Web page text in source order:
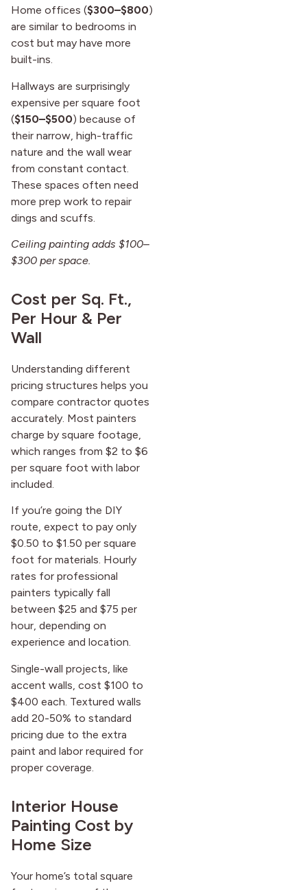
Home offices ($300–$800)
are similar to bedrooms in
cost but may have more
built-ins.
Hallways are surprisingly
expensive per square foot
($150–$500) because of
their narrow, high-traffic
nature and the wall wear
from constant contact.
These spaces often need
more prep work to repair
dings and scuffs.
Ceiling painting adds $100–
$300 per space.
Cost per Sq. Ft.,
Per Hour & Per
Wall
Understanding different
pricing structures helps you
compare contractor quotes
accurately. Most painters
charge by square footage,
which ranges from $2 to $6
per square foot with labor
included.
If you’re going the DIY
route, expect to pay only
$0.50 to $1.50 per square
foot for materials. Hourly
rates for professional
painters typically fall
between $25 and $75 per
hour, depending on
experience and location.
Single-wall projects, like
accent walls, cost $100 to
$400 each. Textured walls
add 20-50% to standard
pricing due to the extra
paint and labor required for
proper coverage.
Interior House
Painting Cost by
Home Size
Your home’s total square